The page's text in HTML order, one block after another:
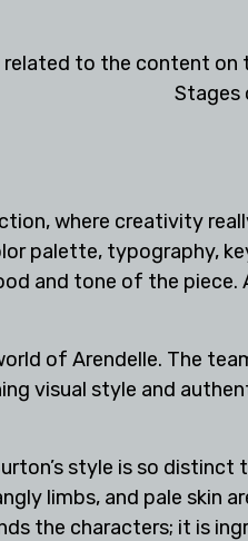
Stages
where creativity
palette, typography,
and tone of the piece.
of Arendelle. The
visual style and
style is so distinct
limbs, and pale skin
the characters; it is